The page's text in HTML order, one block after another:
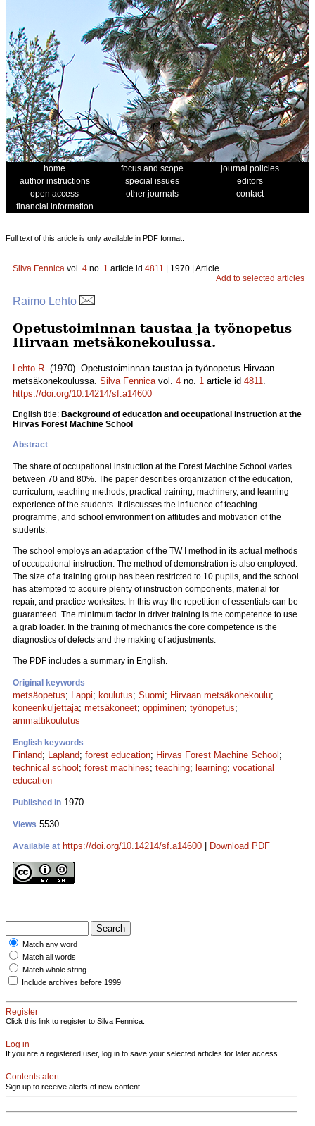
home focus and scope
journal policies
author instructions
special issues
editors
open access
other journals
contact
financial information
Full text of this article is only available in PDF format.
Silva Fennica vol. 4 no. 1 article id 4811 | 1970 | Article
Add to selected articles
Raimo Lehto
Opetustoiminnan taustaa ja työnopetus
Hirvaan metsäkonekoulussa.
Lehto R. (1970). Opetustoiminnan taustaa ja työnopetus Hirvaan
metsäkonekoulussa. Silva Fennicavol. 4 no. 1 article id 4811.
https://doi.org/10.14214/sf.a14600
English title: Background of education and occupational instruction at the
Hirvas Forest Machine School
Abstract
The share of occupational instruction at the Forest Machine School varies
between 70 and 80%. The paper describes organization of the education,
curriculum, teaching methods, practical training, machinery, and learning
experience of the students. It discusses the influence of teaching
programme, and school environment on attitudes and motivation of the
students.
The school employs an adaptation of the TW I method in its actual methods
of occupational instruction. The method of demonstration is also employed.
The size of a training group has been restricted to 10 pupils, and the school
has attempted to acquire plenty of instruction components, material for
repair, and practice worksites. In this way the repetition of essentials can be
guaranteed. The minimum factor in driver training is the competence to use
a grab loader. In the training of mechanics the core competence is the
diagnostics of defects and the making of adjustments.
The PDF includes a summary in English.
Original keywords
metsäopetus; Lappi; koulutus; Suomi; Hirvaan metsäkonekoulu;
koneenkuljettaja; metsäkoneet; oppiminen; työnopetus;
ammattikoulutus
English keywords
Finland; Lapland; forest education; Hirvas Forest Machine School ;
technical school ; forest machines; teaching; learning; vocational
education
Published in 1970
Views 5530
Available at https://doi.org/10.14214/sf.a14600 Download PDF
Match any word
Match all words
Match whole string
Include archives before 1999
Register
Click this link to register to Silva Fennica.
Log in
If you are a registered user, log in to save your selected articles for later access.
Contents alert
Sign up to receive alerts of new content